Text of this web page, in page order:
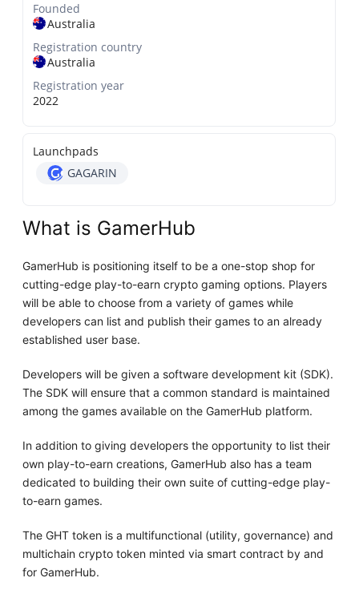
Founded
Australia
Registration country
Australia
Registration year
2022
Launchpads
GAGARIN
What is GamerHub
GamerHub is positioning itself to be a one-stop shop for
cutting-edge play-to-earn crypto gaming options. Players
will be able to choose from a variety of games while
developers can list and publish their games to an already
established user base.
Developers will be given a software development kit (SDK).
The SDK will ensure that a common standard is maintained
among the games available on the GamerHub platform.
In addition to giving developers the opportunity to list their
own play-to-earn creations, GamerHub also has a team
dedicated to building their own suite of cutting-edge play-
to-earn games.
The GHT token is a multifunctional (utility, governance) and
multichain crypto token minted via smart contract by and
for GamerHub.